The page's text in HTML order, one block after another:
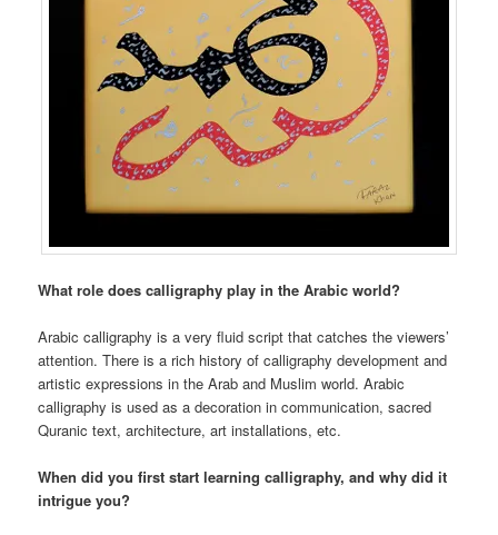
What role does calligraphy play in the Arabic world?
Arabic calligraphy is a very fluid script that catches the viewers’
attention. There is a rich history of calligraphy development and
artistic expressions in the Arab and Muslim world. Arabic
calligraphy is used as a decoration in communication, sacred
Quranic text, architecture, art installations, etc.
When did you first start learning calligraphy, and why did it
intrigue you?